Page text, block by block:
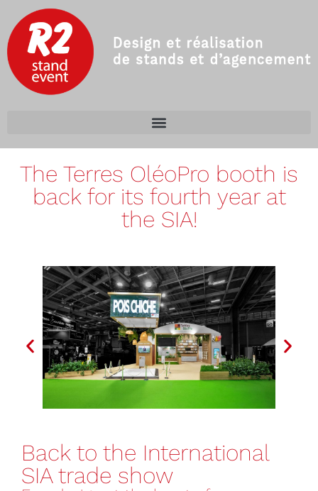
The Terres OléoPro booth is
back for its fourth year at
the SIA!
Back to the International
SIA trade show